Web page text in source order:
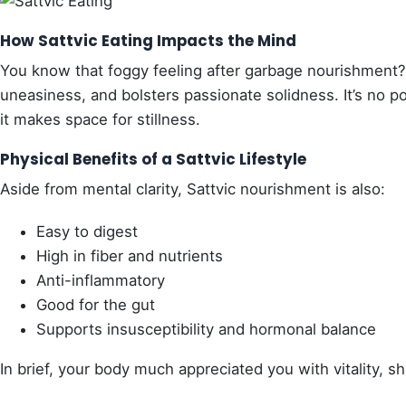
How Sattvic Eating Impacts the Mind
You know that foggy feeling after garbage
uneasiness, and bolsters passionate solidness. It’s no
it makes space for stillness.
Physical Benefits of a Sattvic Lifestyle
Aside from mental clarity, Sattvic nourishment is also:
Easy to digest
High in fiber and nutrients
Anti-inflammatory
Good for the gut
Supports insusceptibility and hormonal balance
In brief, your body much appreciated you with vitality,